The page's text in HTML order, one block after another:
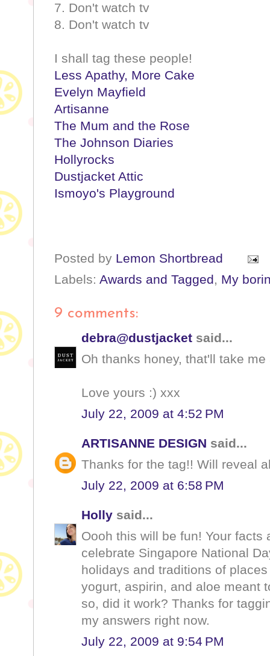
7. Don't watch tv
8. Don't watch tv
I shall tag these people!
Less Apathy, More Cake
Evelyn Mayfield
Artisanne
The Mum and the Rose
The Johnson Diaries
Hollyrocks
Dustjacket Attic
Ismoyo's Playground
Posted by Lemon Shortbread
Labels: Awards and Tagged, My
9 comments:
debra@dustjacket said...
Oh thanks honey, that'll take
Love yours :) xxx
July 22, 2009 at 4:52 PM
ARTISANNE DESIGN said...
Thanks for the tag!! Will reveal
July 22, 2009 at 6:58 PM
Holly said...
Oooh this will be fun! Your facts
celebrate Singapore National
holidays and traditions of
yogurt, aspirin, and aloe meant
so, did it work? Thanks for
my answers right now.
July 22, 2009 at 9:54 PM